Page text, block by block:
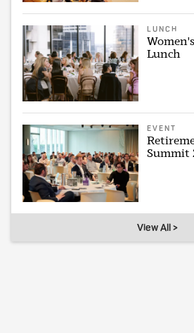
LUNCH
Lunch
EVENT
Summit
View All >